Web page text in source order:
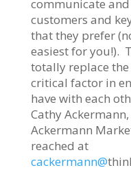
communicate
customers and
that they prefer
easiest for you!).
totally replace
critical factor in
have with each
Cathy
Ackermann
reached at
cackermann@